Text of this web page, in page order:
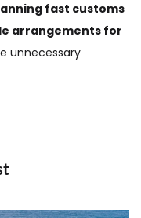
fast customs
arrangements for
unnecessary